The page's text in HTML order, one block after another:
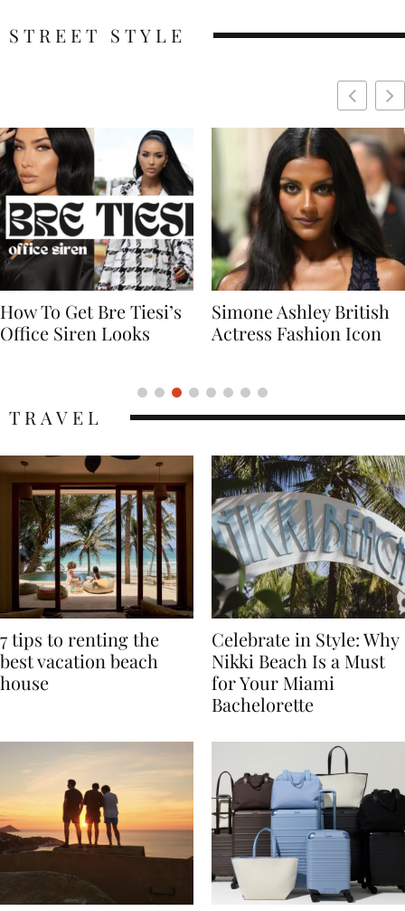
STREET STYLE
Simone Ashley British
Actress Fashion Icon
Naomi Campbell
Supermodel Fashion
7 tips to renting the
best vacation beach
Celebrate in Style: Why
Nikki Beach Is a Must
for Your Miami